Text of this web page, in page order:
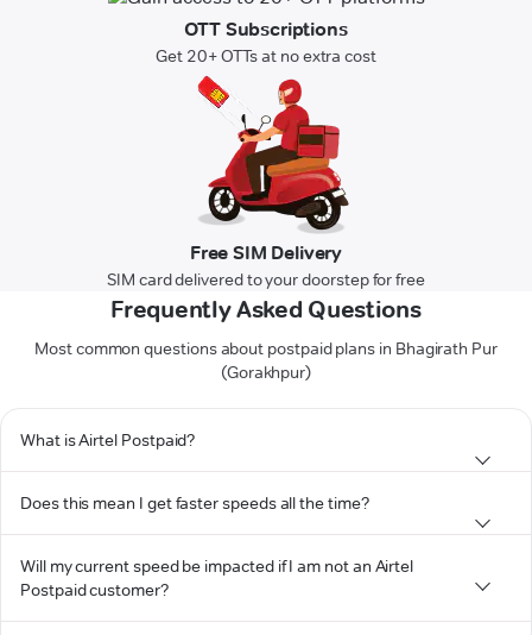
OTT Subscriptions
Get 20+ OTTs at no extra cost
Free SIM Delivery
SIM card delivered to your doorstep for free
Frequently Asked Questions
Most common questions about postpaid plans in Bhagirath Pur
(Gorakhpur)
What is Airtel Postpaid?
Does this mean I get faster speeds all the time?
Will my current speed be impacted if I am not an Airtel
Postpaid customer?